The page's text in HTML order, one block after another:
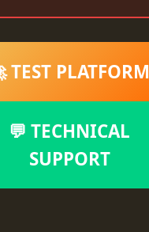
TEST PLATFORM
💬 TECHNICAL
SUPPORT